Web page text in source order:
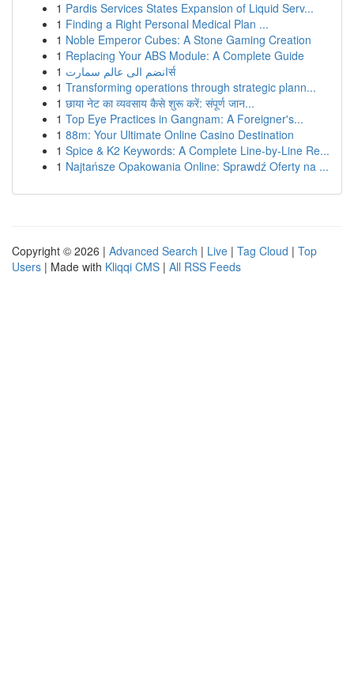
1 Pardis Services States Expansion of Liquid Serv...
1 Finding a Right Personal Medical Plan ...
1 Noble Emperor Cubes: A Stone Gaming Creation
1 Replacing Your ABS Module: A Complete Guide
1
انضم الى عالم سمارتर्स
1 Transforming operations through strategic plann...
1 छाया नेट का व्यवसाय कैसे शुरू करें: संपूर्ण जान...
1 Top Eye Practices in Gangnam: A Foreigner's...
1 88m: Your Ultimate Online Casino Destination
1 Spice & K2 Keywords: A Complete Line-by-Line Re...
1 Najtańsze Opakowania Online: Sprawdź Oferty na ...
Copyright © 2026 | Advanced Search | Live | Tag Cloud | Top
Users | Made with Kliqqi CMS | All RSS Feeds